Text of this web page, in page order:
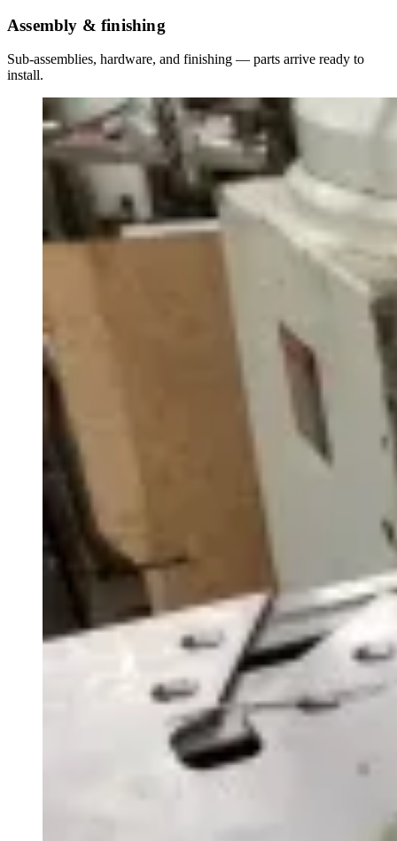
Assembly & finishing
Sub-assemblies, hardware, and finishing — parts arrive ready to
install.